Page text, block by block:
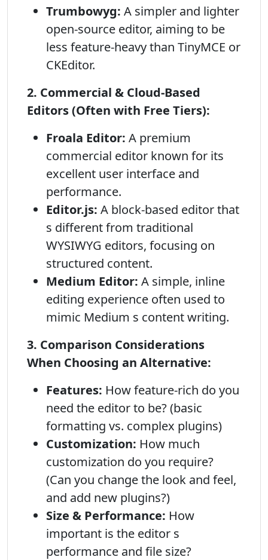
Trumbowyg: A simpler and lighter
open-source editor, aiming to be
less feature-heavy than TinyMCE or
CKEditor.
2. Commercial & Cloud-Based
Editors (Often with Free Tiers):
Froala Editor: A premium
commercial editor known for its
excellent user interface and
performance.
Editor.js: A block-based editor that
s different from traditional
WYSIWYG editors, focusing on
structured content.
Medium Editor: A simple, inline
editing experience often used to
mimic Medium s content writing.
3. Comparison Considerations
When Choosing an Alternative:
Features: How feature-rich do you
need the editor to be? (basic
formatting vs. complex plugins)
Customization: How much
customization do you require?
(Can you change the look and feel,
and add new plugins?)
Size & Performance: How
important is the editor s
performance and file size?